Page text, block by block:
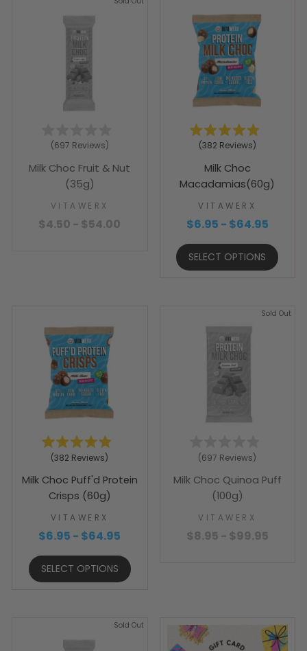
Rated
4.9
of
5
stars
697 Reviews
Milk Choc Fruit & Nut
(35g)
VITAWERX
$4.50 - $54.00
Rated
4.9
of
5
stars
382 Reviews
Milk Choc
Macadamias(60g)
VITAWERX
$6.95 - $64.95
SELECT OPTIONS
Rated
4.9
out
of
5
stars
382 Reviews
Milk Choc Puff'd Protein
Crisps (60g)
VITAWERX
$6.95 - $64.95
SELECT OPTIONS
Sold Out
Rated
4.9
out
of
5
stars
697 Reviews
Milk Choc Quinoa Puff
(100g)
VITAWERX
$8.95 - $99.95
Sold Out